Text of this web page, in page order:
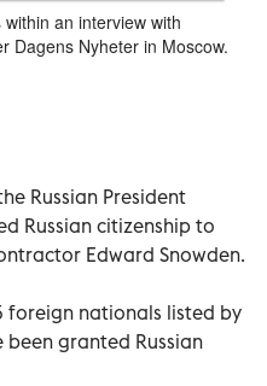
an interview with
Dagens Nyheter in Moscow.
Russian President
Russian citizenship to
Edward Snowden.
foreign nationals listed by
granted Russian